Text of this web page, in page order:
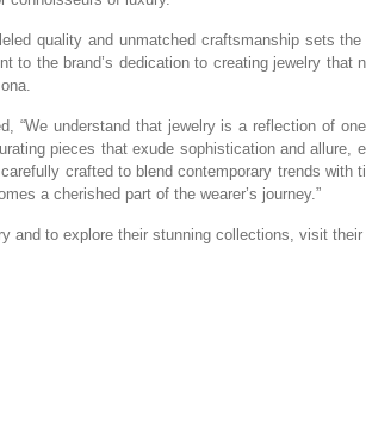
quality and unmatched craftsmanship sets
to the brand’s dedication to creating jewelry that
“We understand that jewelry is a reflection of
pieces that exude sophistication and allure,
crafted to blend contemporary trends with
a cherished part of the wearer’s journey.”
and to explore their stunning collections, visit their